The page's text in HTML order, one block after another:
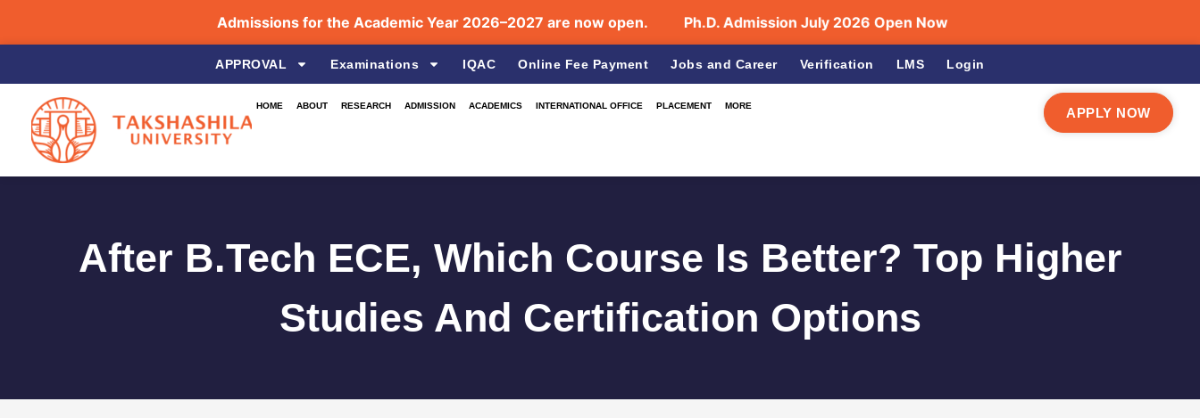
Admissions for the Academic Year 2026–2027 are now open. Ph.D. Admission July 2026 Open Now
APPROVAL Examinations IQAC Online Fee Payment Jobs and Career Verification LMS Login
HOME ABOUT RESEARCH ADMISSION ACADEMICS INTERNATIONAL OFFICE PLACEMENT MORE APPLY NOW
After B.Tech ECE, Which Course Is Better? Top Higher
Studies And Certification Options